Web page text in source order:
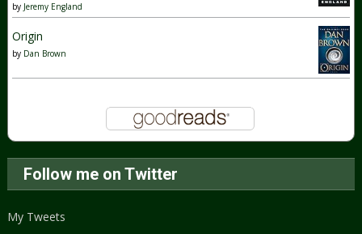
by Jeremy England
Origin
by Dan Brown
Follow me on Twitter
My Tweets